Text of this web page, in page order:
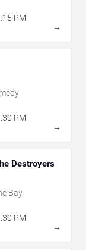
PM
→
PM
→
Destroyers
Bay
PM
→